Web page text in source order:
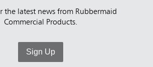
the latest news from Rubbermaid
Commercial Products.
Sign Up